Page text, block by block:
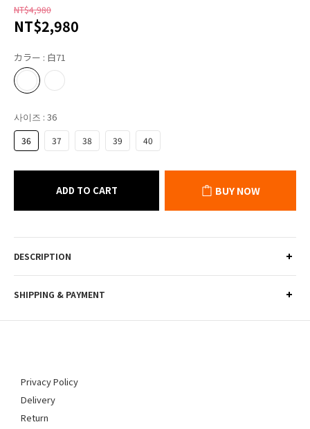
NT$4,980
NT$2,980
カラー : 白71
사이즈 : 36
36 37 38 39 40
ADD TO CART BUY NOW
DESCRIPTION
SHIPPING & PAYMENT
Privacy Policy
Delivery
Return